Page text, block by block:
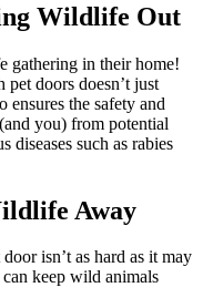
Wildlife Out
gathering in their home!
doors doesn’t just
ensures the safety and
you) from potential
diseases such as rabies
Away
isn’t as hard as it may
keep wild animals